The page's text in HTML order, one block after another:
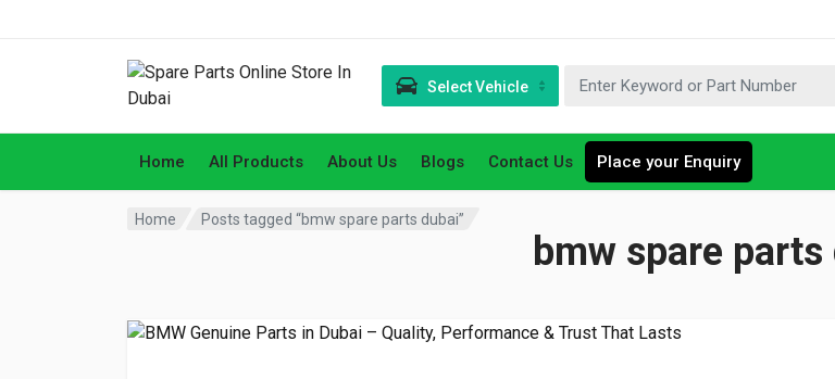
Home All Products About Us Blogs Contact Us Place your Enquiry
Select Vehicle
Home Posts tagged “bmw spare parts dubai”
bmw spare parts